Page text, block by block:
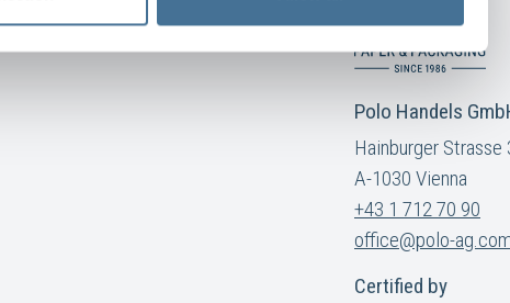
Polo Handels
Hainburger Strasse
A-1030 Vienna
+43 1 712 70 90
office@polo-
Certified by